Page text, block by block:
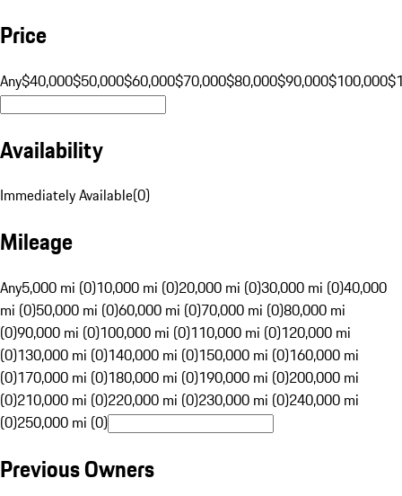
Price
Any$40,000$50,000$60,000$70,000$80,000$90,000$100,000
Availability
Immediately Available(0)
Mileage
Any5,000 mi (0)10,000 mi (0)20,000 mi (0)30,000 mi (0)40,000
mi (0)50,000 mi (0)60,000 mi (0)70,000 mi (0)80,000 mi
(0)90,000 mi (0)100,000 mi (0)110,000 mi (0)120,000 mi
(0)130,000 mi (0)140,000 mi (0)150,000 mi (0)160,000 mi
(0)170,000 mi (0)180,000 mi (0)190,000 mi (0)200,000 mi
(0)210,000 mi (0)220,000 mi (0)230,000 mi (0)240,000 mi
(0)250,000 mi (0)
Previous Owners